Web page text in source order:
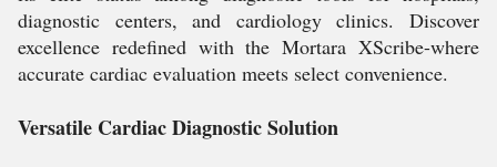
diagnostic centers, and cardiology clinics. Discover
excellence redefined with the Mortara XScribe-where
accurate cardiac evaluation meets select convenience.
Versatile Cardiac Diagnostic Solution